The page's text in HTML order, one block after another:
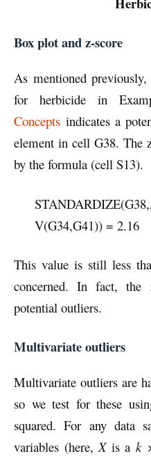
Box plot and z-score
As mentioned
for herbicide in
Concepts indicates a
element in cell G38. The
by the formula (cell S13).
V(G34,G41)) = 2.16
This value is still less
concerned. In fact, the
potential outliers.
Multivariate outliers
Multivariate outliers are
so we test for these
squared. For any data
variables (here, Xis ak